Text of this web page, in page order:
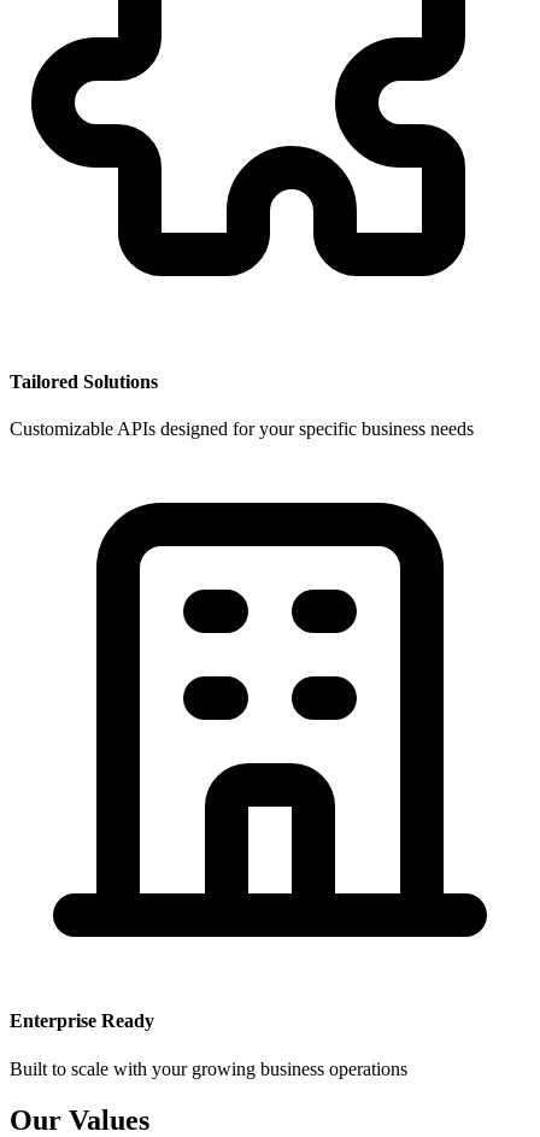
Tailored Solutions
Customizable APIs designed for your specific business needs
Enterprise Ready
Built to scale with your growing business operations
Our Values